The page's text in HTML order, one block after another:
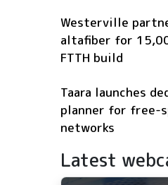
Westerville
altafiber for
FTTH build
Taara launches
planner for free-
networks
Latest